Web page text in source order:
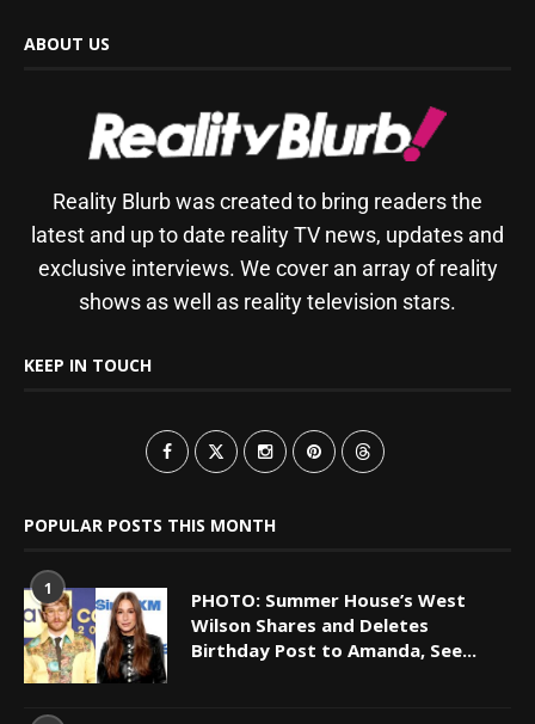
ABOUT US
Reality Blurb was created to bring readers the
latest and up to date reality TV news, updates and
exclusive interviews. We cover an array of reality
shows as well as reality television stars.
KEEP IN TOUCH
POPULAR POSTS THIS MONTH
1
PHOTO: Summer House’s West
Wilson Shares and Deletes
Birthday Post to Amanda, See...